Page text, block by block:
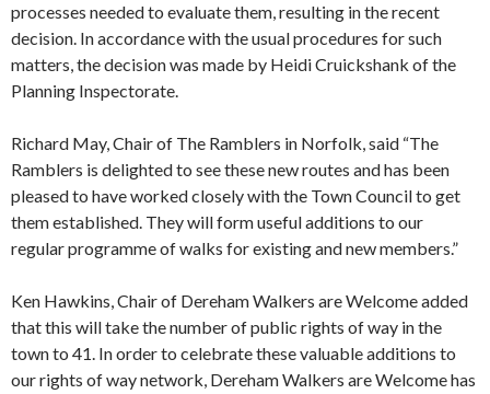
processes needed to evaluate them, resulting in the recent
decision. In accordance with the usual procedures for such
matters, the decision was made by Heidi Cruickshank of the
Planning Inspectorate.
Richard May, Chair of The Ramblers in Norfolk, said “The
Ramblers is delighted to see these new routes and has been
pleased to have worked closely with the Town Council to get
them established. They will form useful additions to our
regular programme of walks for existing and new members.”
Ken Hawkins, Chair of Dereham Walkers are Welcome added
that this will take the number of public rights of way in the
town to 41. In order to celebrate these valuable additions to
our rights of way network, Dereham Walkers are Welcome has